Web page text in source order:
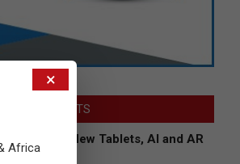
LATEST POSTS
Introduces New Tablets, AI and AR
×
Africa